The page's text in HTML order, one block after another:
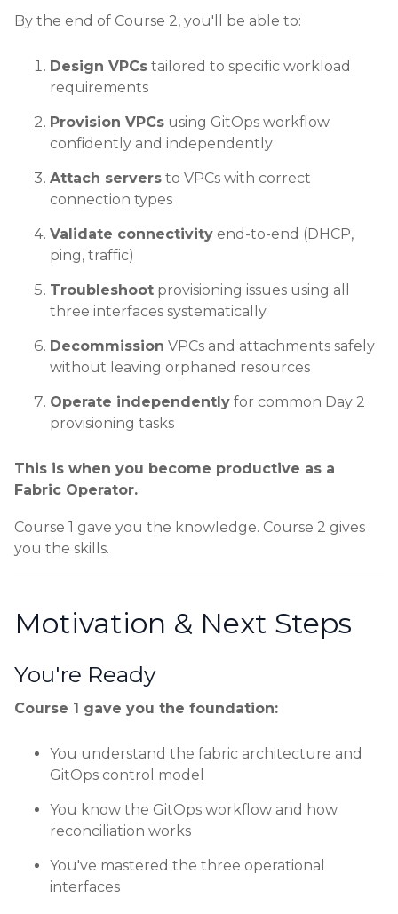
By the end of Course 2, you'll be able to:
Design VPCs tailored to specific workload
requirements
Provision VPCs using GitOps workflow
confidently and independently
Attach servers to VPCs with correct
connection types
Validate connectivity end-to-end (DHCP,
ping, traffic)
Troubleshoot provisioning issues using all
three interfaces systematically
Decommission VPCs and attachments safely
without leaving orphaned resources
Operate independently for common Day 2
provisioning tasks
This is when you become productive as a
Fabric Operator.
Course 1 gave you the knowledge. Course 2 gives
you the skills.
Motivation & Next Steps
You're Ready
Course 1 gave you the foundation:
You understand the fabric architecture and
GitOps control model
You know the GitOps workflow and how
reconciliation works
You've mastered the three operational
interfaces